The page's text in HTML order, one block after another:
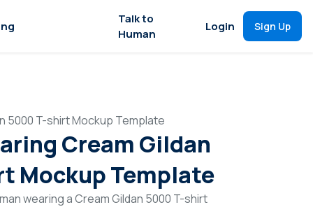
Talk to
Human
Login Sign Up
5000 T-shirt Mockup Template
Cream Gildan
Mockup Template
wearing a Cream Gildan 5000 T-shirt